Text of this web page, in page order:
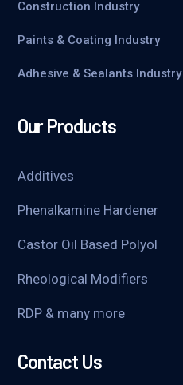
Construction Industry
Paints & Coating Industry
Adhesive & Sealants Industry
Our Products
Additives
Phenalkamine Hardener
Castor Oil Based Polyol
Rheological Modifiers
RDP & many more
Contact Us